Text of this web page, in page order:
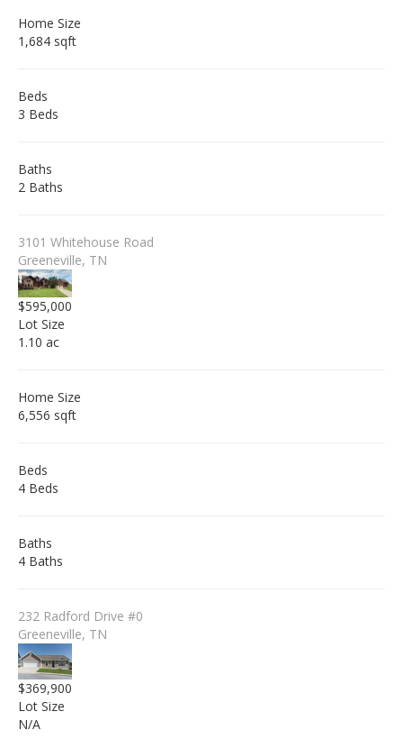
Home Size
1,684 sqft
Beds
3 Beds
Baths
2 Baths
3101 Whitehouse Road
Greeneville, TN
$595,000
Lot Size
1.10 ac
Home Size
6,556 sqft
Beds
4 Beds
Baths
4 Baths
232 Radford Drive #0
Greeneville, TN
$369,900
Lot Size
N/A